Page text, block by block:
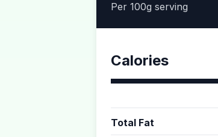
Per 100g serving
Calories
Total Fat